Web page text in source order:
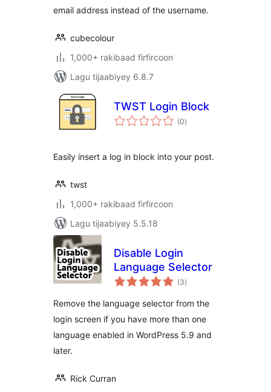
email address instead of the username.
cubecolour
1,000+ rakibaad firfircoon
Lagu tijaabiyey 6.8.7
TWST Login Block
(0wadarta
qiimeynta
)
Easily insert a log in block into your post.
twst
1,000+ rakibaad firfircoon
Lagu tijaabiyey 5.5.18
Disable Login
Language Selector
(3wadarta
qiimeynta
)
Remove the language selector from the
login screen if you have more than one
language enabled in WordPress 5.9 and
later.
Rick Curran